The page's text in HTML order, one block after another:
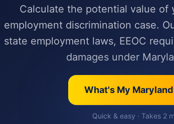
Calculate the potential value
employment discrimination case.
state employment laws, EEOC
damages under
What's My Maryland
Quick & easy · Takes 2